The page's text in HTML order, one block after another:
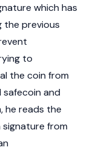
which has
the previous
to
the coin from
safecoin and
he reads the
from